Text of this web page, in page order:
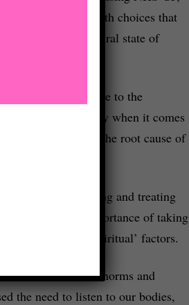
on the health choices that
return to our natural state of
health, Leke came to the
answers, especially when it comes
seeks to find the root cause of
solely on diagnosing and treating
emphasized the importance of taking
and even ‘spiritual’ factors.
how our societal norms and
the need to listen to our bodies,